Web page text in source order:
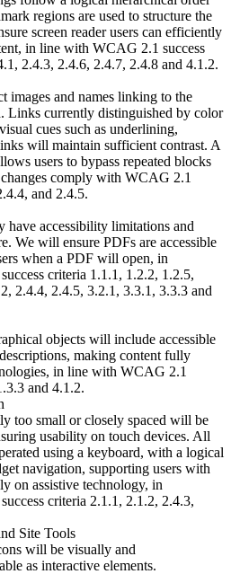
regions are used to structure the
screen reader users can efficiently
in line with WCAG 2.1 success
2.4.3, 2.4.6, 2.4.7, 2.4.8 and 4.1.2.
images and names linking to the
Links currently distinguished by color
cues such as underlining,
will maintain sufficient contrast. A
users to bypass repeated blocks
comply with WCAG 2.1
and 2.4.5.
have accessibility limitations and
We will ensure PDFs are accessible
when a PDF will open, in
criteria 1.1.1, 1.2.2, 1.2.5,
2.4.4, 2.4.5, 3.2.1, 3.3.1, 3.3.3 and
objects will include accessible
making content fully
in line with WCAG 2.1
and 4.1.2.
too small or closely spaced will be
usability on touch devices. All
using a keyboard, with a logical
navigation, supporting users with
on assistive technology, in
criteria 2.1.1, 2.1.2, 2.4.3,
Site Tools
will be visually and
as interactive elements.